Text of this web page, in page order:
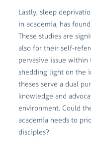
Lastly, sleep
in academia, has
These studies are
also for their self-
pervasive issue
shedding light on the
theses serve a dual
knowledge and
environment. Could
academia needs to
disciples?